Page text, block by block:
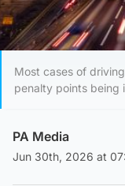
Most cases of
penalty points being
PA Media
Jun 30th, 2026 at